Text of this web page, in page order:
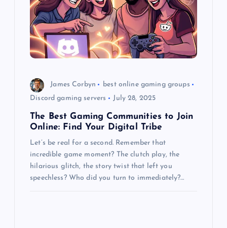
James Corbyn
best online gaming groups
Discord gaming servers
July 28, 2025
The Best Gaming Communities to Join
Online: Find Your Digital Tribe
Let’s be real for a second. Remember that
incredible game moment? The clutch play, the
hilarious glitch, the story twist that left you
speechless? Who did you turn to immediately?…